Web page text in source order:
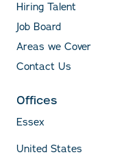
Hiring Talent
Job Board
Areas we Cover
Contact Us
Offices
Essex
United States